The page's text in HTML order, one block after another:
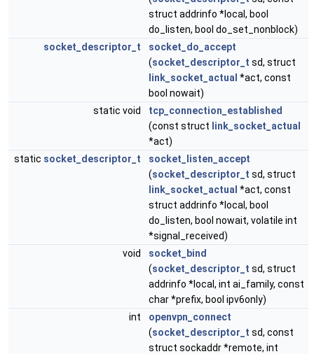
struct addrinfo *local, bool
do_listen, bool do_set_nonblock)
socket_descriptor_t
socket_do_accept
(socket_descriptor_t sd, struct
link_socket_actual *act, const
bool nowait)
static void
tcp_connection_established
(const struct link_socket_actual
*act)
static socket_descriptor_t
socket_listen_accept
(socket_descriptor_t sd, struct
link_socket_actual *act, const
struct addrinfo *local, bool
do_listen, bool nowait, volatile int
*signal_received)
void
socket_bind
(socket_descriptor_t sd, struct
addrinfo *local, int ai_family, const
char *prefix, bool ipv6only)
int
openvpn_connect
(socket_descriptor_t sd, const
struct sockaddr *remote, int